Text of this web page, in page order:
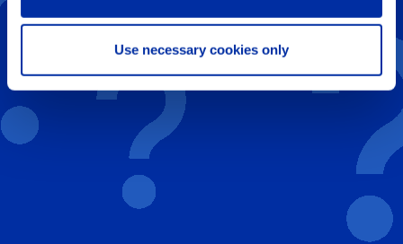
Use necessary cookies only
Previous Next